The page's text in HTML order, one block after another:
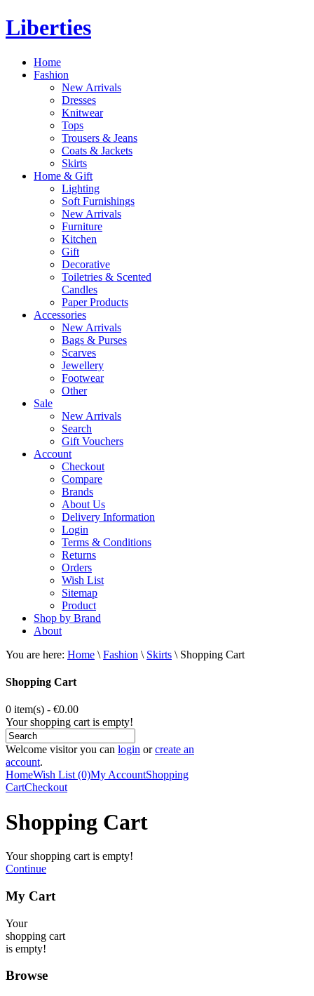
Liberties
Home
Fashion
New Arrivals
Dresses
Knitwear
Tops
Trousers & Jeans
Coats & Jackets
Skirts
Home & Gift
Lighting
Soft Furnishings
New Arrivals
Furniture
Kitchen
Gift
Decorative
Toiletries & Scented
Candles
Paper Products
Accessories
New Arrivals
Bags & Purses
Scarves
Jewellery
Footwear
Other
Sale
New Arrivals
Search
Gift Vouchers
Account
Checkout
Compare
Brands
About Us
Delivery Information
Login
Terms & Conditions
Returns
Orders
Wish List
Sitemap
Product
Shop by Brand
About
You are here: Home \ Fashion \ Skirts \ Shopping Cart
Shopping Cart
0 item(s) - €0.00
Your shopping cart is empty!
Welcome visitor you can login orcreate an
account.
HomeWish List (0)My AccountShopping
CartCheckout
Shopping Cart
Your shopping cart is empty!
Continue
My Cart
Your
shopping cart
is empty!
Browse